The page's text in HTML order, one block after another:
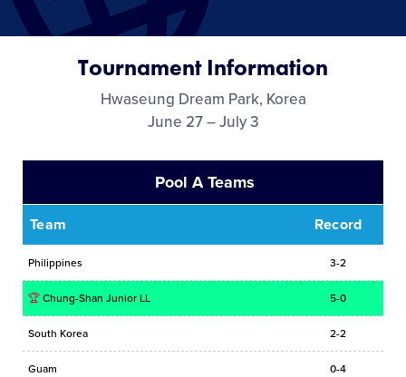
Live Scores
Media
Sponsors
Contact
Shop
Tournament Information
Hwaseung Dream Park, Korea
June 27 – July 3
Pool A Teams
Team Record
Philippines 3-2
🏆 Chung-Shan Junior LL 5-0
South Korea 2-2
Guam 0-4